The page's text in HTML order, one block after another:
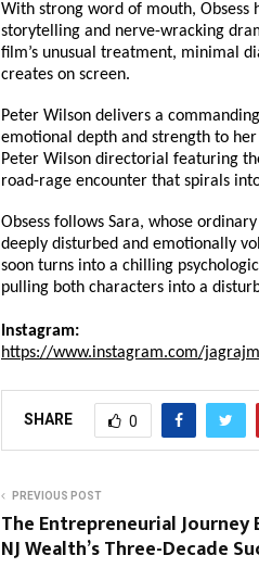
With strong word of mouth, Obsess
storytelling and nerve-wracking
film’s unusual treatment, minimal
creates on screen.
Peter Wilson delivers a
emotional depth and strength to
Peter Wilson directorial featuring
road-rage encounter that spirals
Obsess follows Sara, whose
deeply disturbed and emotionally
soon turns into a chilling
pulling both characters into a
Instagram:
https://www.instagram.com/
SHARE 0
PREVIOUS POST
The Entrepreneurial Journey
NJ Wealth’s Three-Decade